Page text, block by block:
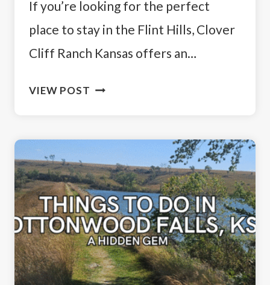
If you’re looking for the perfect
place to stay in the Flint Hills, Clover
Cliff Ranch Kansas offers an…
VIEW POST CLOVER
KANSAS:
BEST
PLACE
TO
STAY
IN
FLINT
HILLS